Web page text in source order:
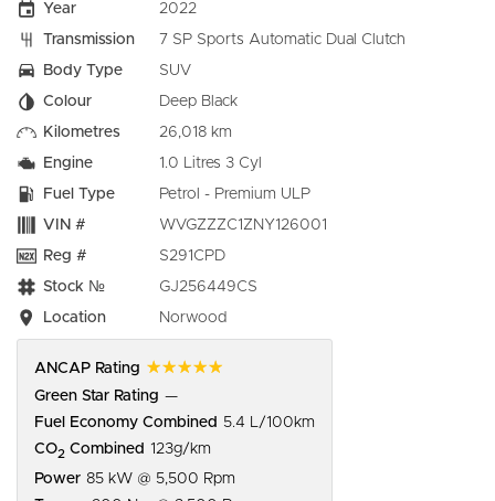
Year
2022
Transmission
7 SP Sports Automatic Dual Clutch
Body Type
SUV
Colour
Deep Black
Kilometres
26,018 km
Engine
1.0 Litres 3 Cyl
Fuel Type
Petrol - Premium ULP
VIN #
WVGZZZC1ZNY126001
Reg #
S291CPD
Stock №
GJ256449CS
Location
Norwood
ANCAP Rating ☆☆☆☆☆
Green Star Rating —
Fuel Economy Combined 5.4 L/100km
CO2 Combined 123g/km
Power 85 kW @ 5,500 Rpm